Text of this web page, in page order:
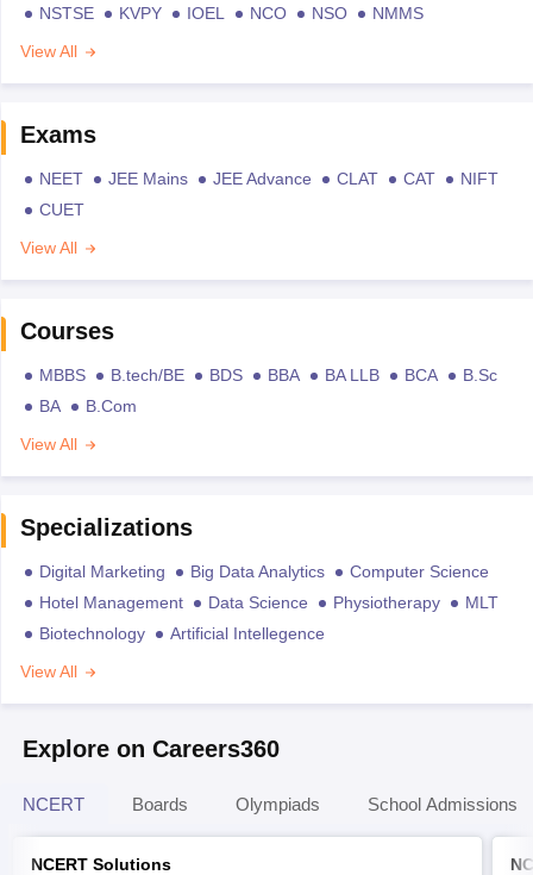
NSTSE KVPY IOEL NCO NSO
NMMS
View All
Exams
NEET JEE Mains JEE Advance CLAT CAT
NIFT
CUET
View All
Courses
MBBS B.tech/BE BDS BBA BA LLB BCA
B.Sc
BA
B.Com
View All
Specializations
Digital Marketing Big Data Analytics
Computer Science
Hotel Management
Data Science Physiotherapy
MLT
Biotechnology
Artificial Intellegence
View All
Explore on Careers360
NCERT Boards Olympiads School Admissions
NCERT Solutions